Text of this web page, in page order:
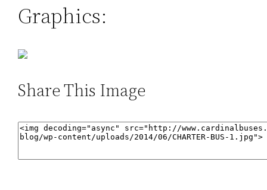
Graphics:
Share This Image